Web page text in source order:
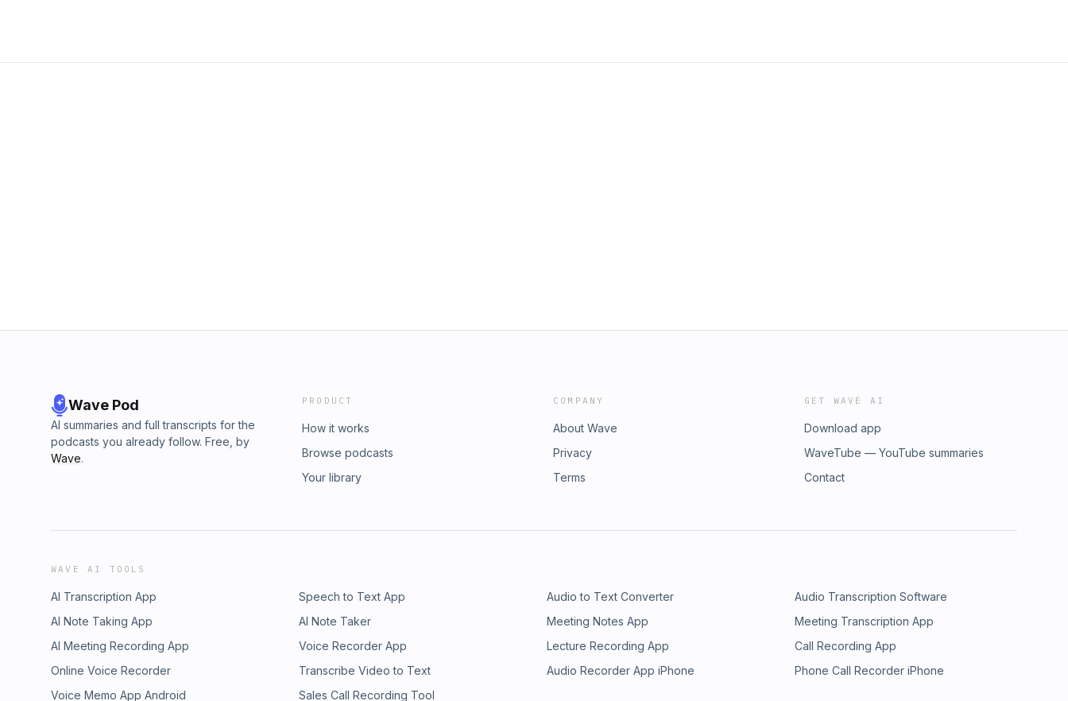
Wave Pod
AI summaries and full transcripts for the
podcasts you already follow. Free, by
Wave.
PRODUCT
How it works
Browse podcasts
Your library
COMPANY
About Wave
Privacy
Terms
GET WAVE AI
Download app
WaveTube — YouTube summaries
Contact
WAVE AI TOOLS
AI Transcription App Speech to Text App Audio to Text Converter
Audio Transcription Software
AI Note Taking App
AI Note Taker Meeting Notes App
Meeting Transcription App
AI Meeting Recording App
Voice Recorder App Lecture Recording App
Call Recording App
Online Voice Recorder
Transcribe Video to Text Audio Recorder App iPhone
Phone Call Recorder iPhone
Voice Memo App Android
Sales Call Recording Tool